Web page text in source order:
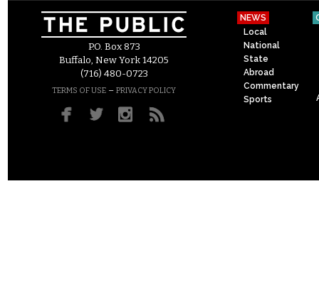
P.O. Box 873
Buffalo, New York 14205
(716) 480-0723
TERMS OF USE – PRIVACY POLICY
NEWS
Local
National
State
Abroad
Commentary
Sports